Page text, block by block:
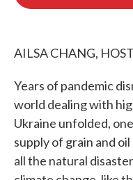
AILSA CHANG,
Years of pandemic
world dealing with
Ukraine unfolded,
supply of grain and
all the natural